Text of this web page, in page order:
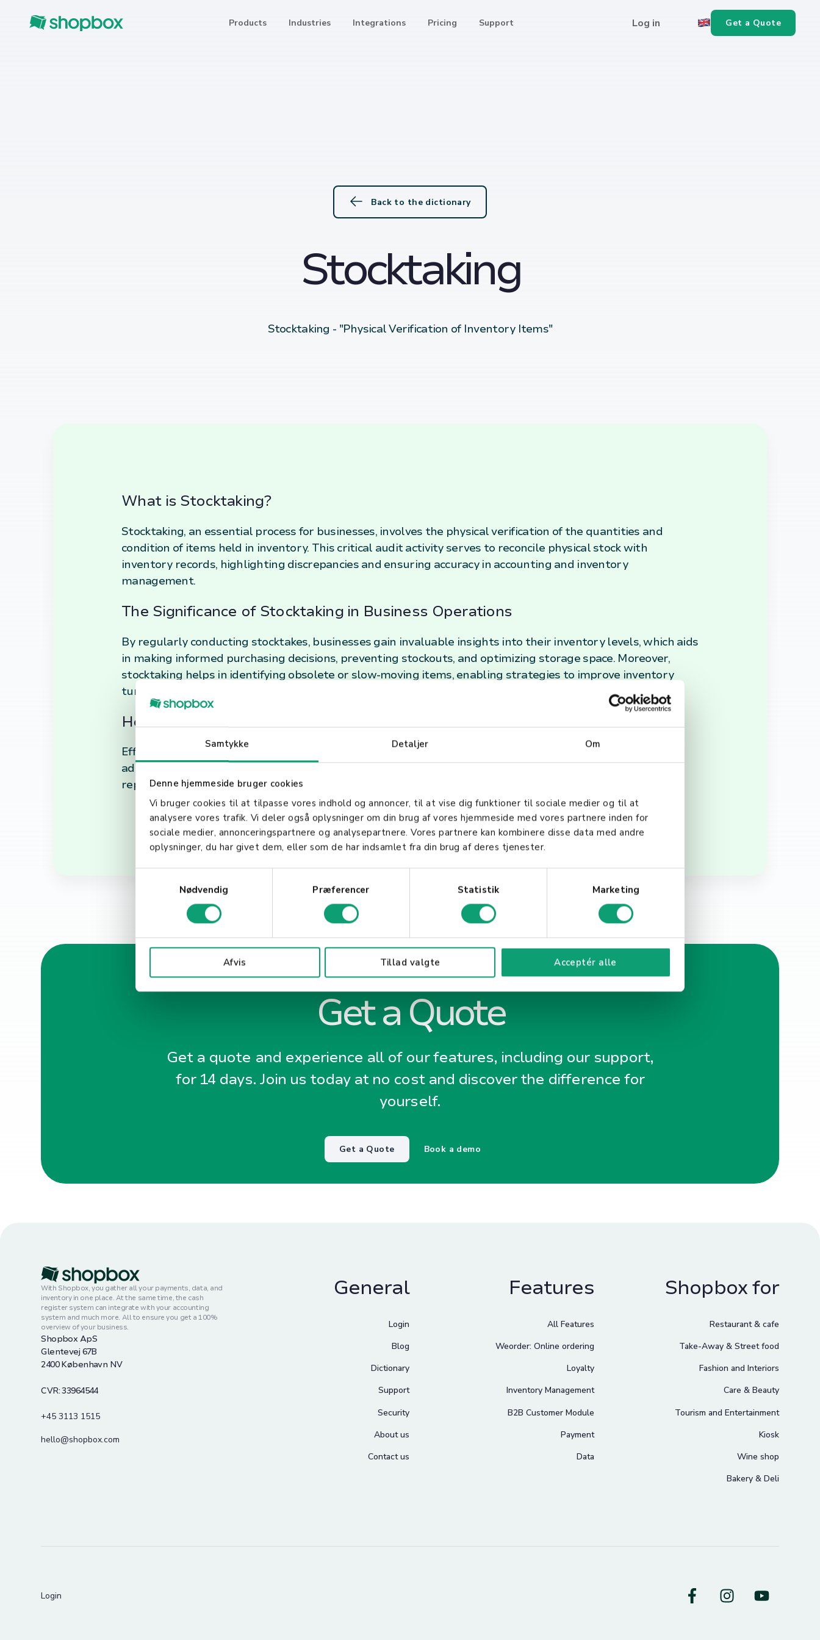
Samtykke Detaljer Om
Denne hjemmeside bruger cookies
Vi bruger cookies til at tilpasse vores indhold og annoncer, til at vise dig funktioner til sociale medier og til at
analysere vores trafik. Vi deler også oplysninger om din brug af vores hjemmeside med vores partnere inden for
sociale medier, annonceringspartnere og analysepartnere. Vores partnere kan kombinere disse data med andre
oplysninger, du har givet dem, eller som de har indsamlet fra din brug af deres tjenester.
v
Nødvendig Præferencer Statistik Marketing
Afvis Tillad valgte Acceptér alle
Products Industries Integrations Pricing Support Log in Get a Quote
Back to the dictionary
Stocktaking
Stocktaking - "Physical Verification of Inventory Items"
What is Stocktaking?
Stocktaking, an essential process for businesses, involves the physical verification of the quantities and
condition of items held in inventory. This critical audit activity serves to reconcile physical stock with
inventory records, highlighting discrepancies and ensuring accuracy in accounting and inventory
management.
The Significance of Stocktaking in Business Operations
By regularly conducting stocktakes, businesses gain invaluable insights into their inventory levels, which aids
in making informed purchasing decisions, preventing stockouts, and optimizing storage space. Moreover,
stocktaking helps in identifying obsolete or slow-moving items, enabling strategies to improve inventory
turnover.
How Stocktaking Enhances Business Efficiency
Effective stocktaking practices contribute significantly to minimizing losses due to theft, damage, or
administrative errors. It also plays a pivotal role in financial reporting and compliance, ensuring that the
reported asset values on balance sheets accurately reflect the physical inventory.
Get a Quote
Get a quote and experience all of our features, including our support,
for 14 days. Join us today at no cost and discover the difference for
yourself.
Get a Quote Book a demo
With Shopbox, you gather all your payments, data, and
inventory in one place. At the same time, the cash
register system can integrate with your accounting
system and much more. All to ensure you get a 100%
overview of your business.
Shopbox ApS
Glentevej 67B
2400 København NV
CVR: 33964544
+45 3113 1515
hello@shopbox.com
General
Login
Blog
Dictionary
Support
Security
About us
Contact us
Features
All Features
Weorder: Online ordering
Loyalty
Inventory Management
B2B Customer Module
Payment
Data
Shopbox for
Restaurant & cafe
Take-Away & Street food
Fashion and Interiors
Care & Beauty
Tourism and Entertainment
Kiosk
Wine shop
Bakery & Deli
Login